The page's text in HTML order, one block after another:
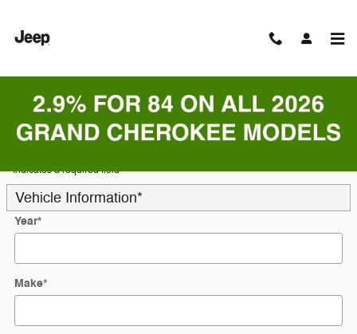
Trade-In Appraisal
* Indicates a required field
Vehicle Information*
Year*
Make*